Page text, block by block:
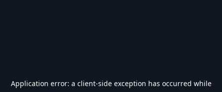
Application error: a client-side exception has occurred while